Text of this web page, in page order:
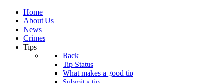
Home
About Us
News
Crimes
Tips
Back
Tip Status
What makes a good tip